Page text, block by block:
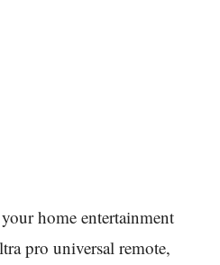
home entertainment
pro universal remote,